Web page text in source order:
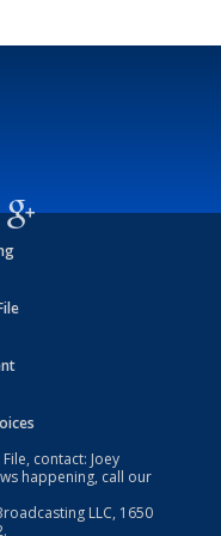
contact: Joey
happening, call our
LLC, 1650